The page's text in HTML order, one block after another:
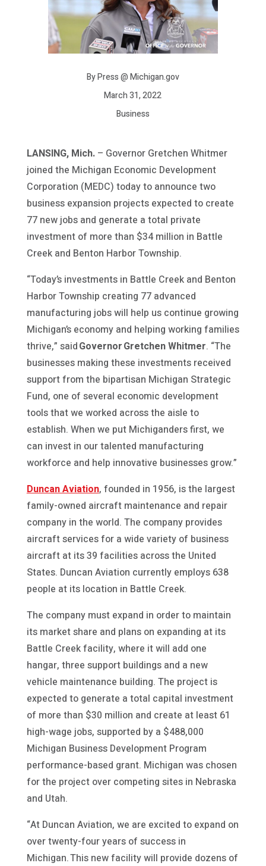
By Press @ Michigan.gov
March 31, 2022
Business
LANSING, Mich.– Governor Gretchen Whitmer
joined the Michigan Economic Development
Corporation (MEDC) today to announce two
business expansion projects expected to create
77 new jobs and generate a total private
investment of more than $34 million in Battle
Creek and Benton Harbor Township.
“Today’s investments in Battle Creek and Benton
Harbor Township creating 77 advanced
manufacturing jobs will help us continue growing
Michigan’s economy and helping working families
thrive,” saidGovernor Gretchen Whitmer. “The
businesses making these investments received
support from the bipartisan Michigan Strategic
Fund, one of several economic development
tools that we worked across the aisle to
establish. When we put Michiganders first, we
can invest in our talented manufacturing
workforce and help innovative businesses grow.”
Duncan Aviation, founded in 1956, is the largest
family-owned aircraft maintenance and repair
company in the world. The company provides
aircraft services for a wide variety of business
aircraft at its 39 facilities across the United
States. Duncan Aviation currently employs 638
people at its location in Battle Creek.
The company must expand in order to maintain
its market share and plans on expanding at its
Battle Creek facility, where it will add one
hangar, three support buildings and a new
vehicle maintenance building. The project is
expected to generate a total capital investment
of more than $30 million and create at least 61
high-wage jobs, supported by a $488,000
Michigan Business Development Program
performance-based grant. Michigan was chosen
for the project over competing sites in Nebraska
and Utah.
“At Duncan Aviation, we are excited to expand on
over twenty-four years of success in
Michigan. This new facility will provide dozens of